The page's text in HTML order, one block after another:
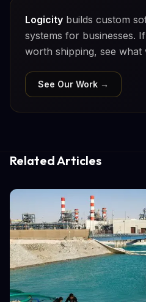
Logicity builds custom
systems for businesses.
worth shipping, see what
See Our Work →
Related Articles